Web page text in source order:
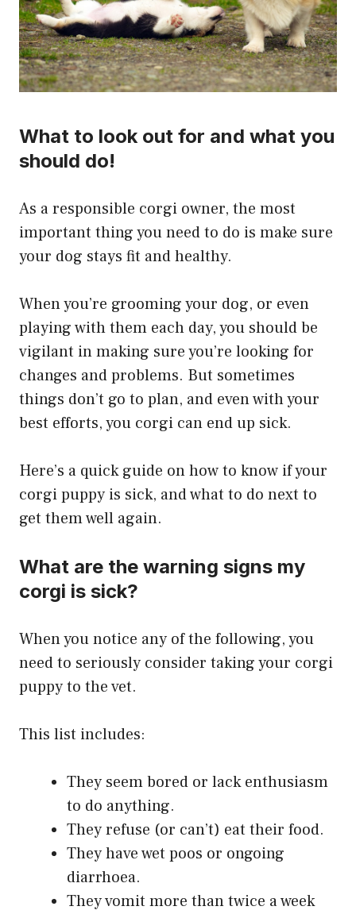
What to look out for and what you
should do!
​As a responsible corgi owner, the most
important thing you need to do is make sure
your dog stays fit and healthy.
When you’re grooming your dog, or even
playing with them each day, you should be
vigilant in making sure you’re looking for
changes and problems. But sometimes
things don’t go to plan, and even with your
best efforts, you corgi can end up sick.
Here’s a quick guide on how to know if your
corgi puppy is sick, and what to do next to
get them well again.
What are the warning signs my
corgi is sick?
When you notice any of the following, you
need to seriously consider taking your corgi
puppy to the vet.
This list includes:
They seem bored or lack enthusiasm
to do anything.
They refuse (or can’t) eat their food.
They have wet poos or ongoing
diarrhoea.
They vomit more than twice a week